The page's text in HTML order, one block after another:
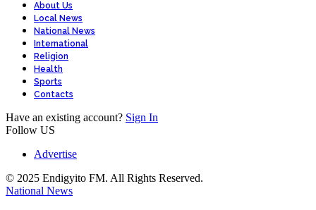
About Us
Local News
National News
International
Religion
Health
Sports
Contacts
Have an existing account? Sign In
Follow US
Advertise
© 2025 Endigyito FM. All Rights Reserved.
National News